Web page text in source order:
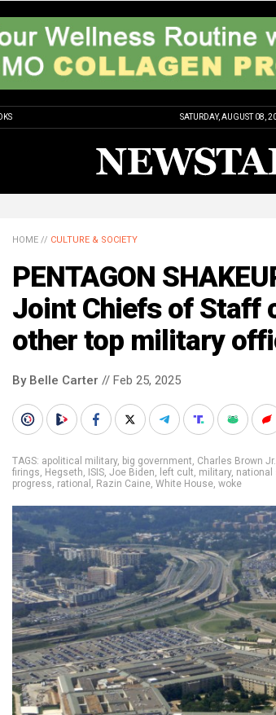
SATURDAY, AUGUST 08,
HOME // CULTURE & SOCIETY
PENTAGON
Joint Chiefs of Staff
other top military
By Belle Carter // Feb 25, 2025
TAGS: apolitical military, big government, Charles Brown Jr.
firings, Hegseth, ISIS, Joe Biden, left cult, military, national
progress, rational , Razin Caine, White House, woke